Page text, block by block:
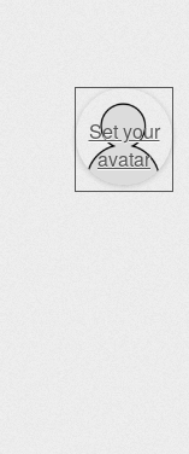
Set your
avatar